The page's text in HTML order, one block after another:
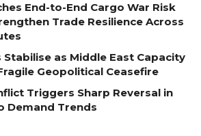
End-to-End Cargo War Risk
Trade Resilience Across
Stabilise as Middle East Capacity
Geopolitical Ceasefire
Triggers Sharp Reversal in
Demand Trends